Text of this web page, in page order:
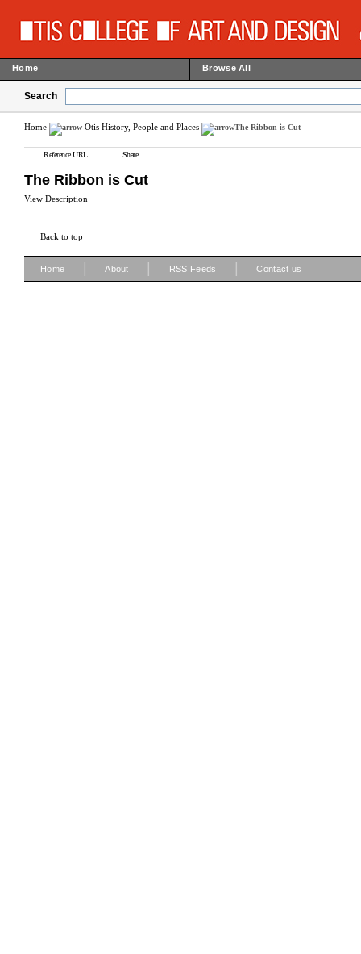
Home Browse All
Search
Home Otis History, People and Places The Ribbon is Cut
Reference URL Share
The Ribbon is Cut
View Description
Back to top
Home About RSS Feeds Contact us